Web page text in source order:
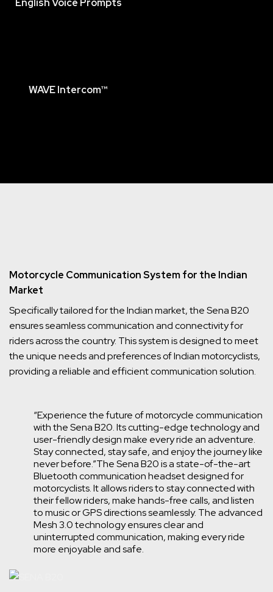
English Voice Prompts
WAVE Intercom™
Motorcycle Communication System for the Indian
Market
Specifically tailored for the Indian market, the Sena B20
ensures seamless communication and connectivity for
riders across the country. This system is designed to meet
the unique needs and preferences of Indian motorcyclists,
providing a reliable and efficient communication solution.
“Experience the future of motorcycle communication
with the Sena B20. Its cutting-edge technology and
user-friendly design make every ride an adventure.
Stay connected, stay safe, and enjoy the journey like
never before.”The Sena B20 is a state-of-the-art
Bluetooth communication headset designed for
motorcyclists. It allows riders to stay connected with
their fellow riders, make hands-free calls, and listen
to music or GPS directions seamlessly. The advanced
Mesh 3.0 technology ensures clear and
uninterrupted communication, making every ride
more enjoyable and safe.